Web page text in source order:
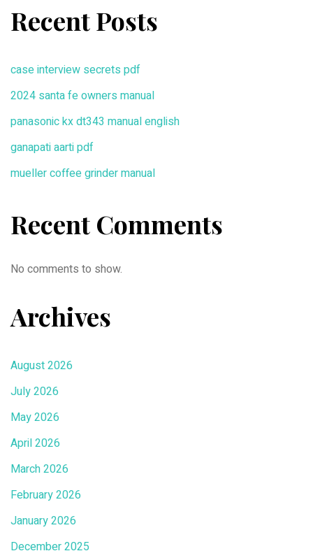
Recent Posts
case interview secrets pdf
2024 santa fe owners manual
panasonic kx dt343 manual english
ganapati aarti pdf
mueller coffee grinder manual
Recent Comments
No comments to show.
Archives
August 2026
July 2026
May 2026
April 2026
March 2026
February 2026
January 2026
December 2025